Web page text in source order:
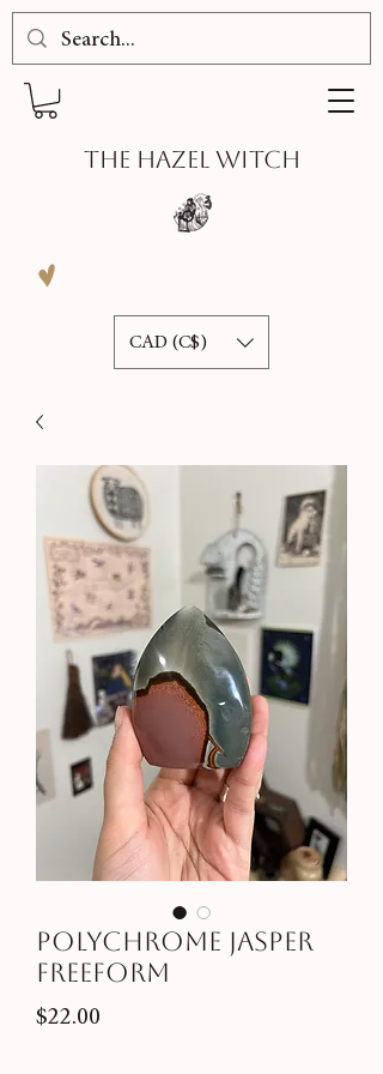
THE HAZEL WITCH
CAD (C$)
Polychrome Jasper
Freeform
$22.00